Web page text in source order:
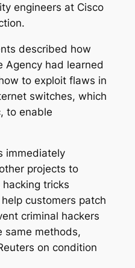
engineers at Cisco
described how
Agency had learned
to exploit flaws in
switches, which
to enable
immediately
projects to
tricks
customers patch
criminal hackers
same methods,
on condition